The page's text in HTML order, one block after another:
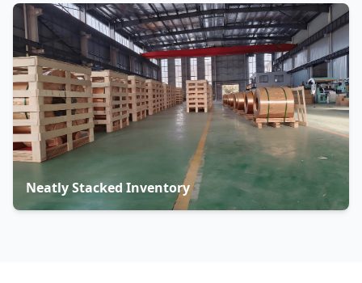
Neatly Stacked Inventory